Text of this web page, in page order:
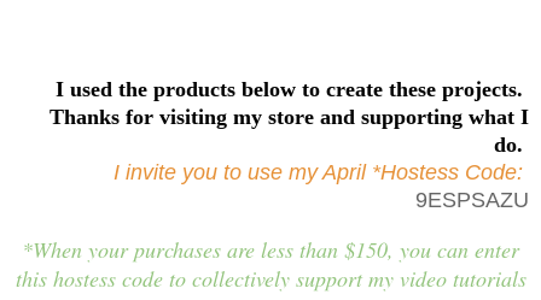
I used the products below to create these projects.
Thanks for visiting my store and supporting what I
do.
I invite you to use my April *Hostess Code:
9ESPSAZU
*When your purchases are less than $150, you can enter
this hostess code to collectively support my video tutorials